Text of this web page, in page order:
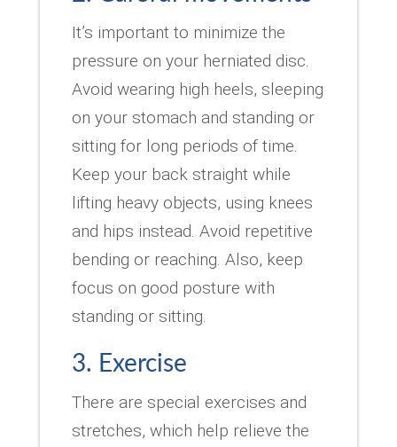
It’s important to minimize the
pressure on your herniated disc.
Avoid wearing high heels, sleeping
on your stomach and standing or
sitting for long periods of time.
Keep your back straight while
lifting heavy objects, using knees
and hips instead. Avoid repetitive
bending or reaching. Also, keep
focus on good posture with
standing or sitting.
3. Exercise
There are special exercises and
stretches, which help relieve the